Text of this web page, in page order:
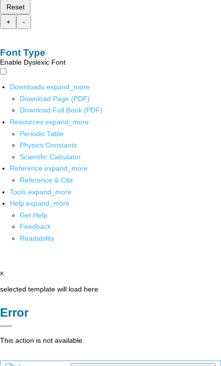
Reset
+
-
Font Type
Enable Dyslexic Font
Downloads expand_more
Download Page (PDF)
Download Full Book (PDF)
Resources expand_more
Periodic Table
Physics Constants
Scientific Calculator
Reference expand_more
Reference & Cite
Tools expand_more
Help expand_more
Get Help
Feedback
Readability
x
selected template will load here
Error
This action is not available.